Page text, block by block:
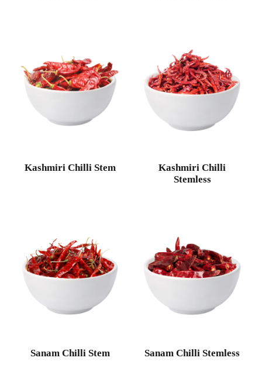
Kashmiri Chilli Stem
Kashmiri Chilli
Stemless
Sanam Chilli Stem Sanam Chilli Stemless